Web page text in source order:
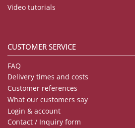
Video tutorials
CUSTOMER SERVICE
FAQ
Delivery times and costs
Customer references
What our customers say
Login & account
Contact / Inquiry form